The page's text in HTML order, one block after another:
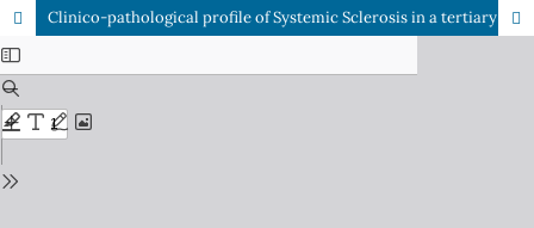
Clinico-pathological profile of Systemic Sclerosis in a tertiary care center